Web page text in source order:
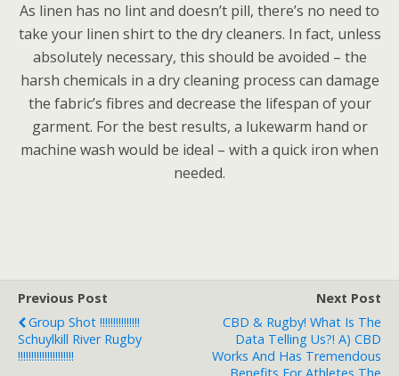
As linen has no lint and doesn’t pill, there’s no need to
take your linen shirt to the dry cleaners. In fact, unless
absolutely necessary, this should be avoided – the
harsh chemicals in a dry cleaning process can damage
the fabric’s fibres and decrease the lifespan of your
garment. For the best results, a lukewarm hand or
machine wash would be ideal – with a quick iron when
needed.
Previous Post
Group Shot !!!!!!!!!!!!!!!
Schuylkill River Rugby
!!!!!!!!!!!!!!!!!!!!!
Next Post
CBD & Rugby! What Is The
Data Telling Us?! A) CBD
Works And Has Tremendous